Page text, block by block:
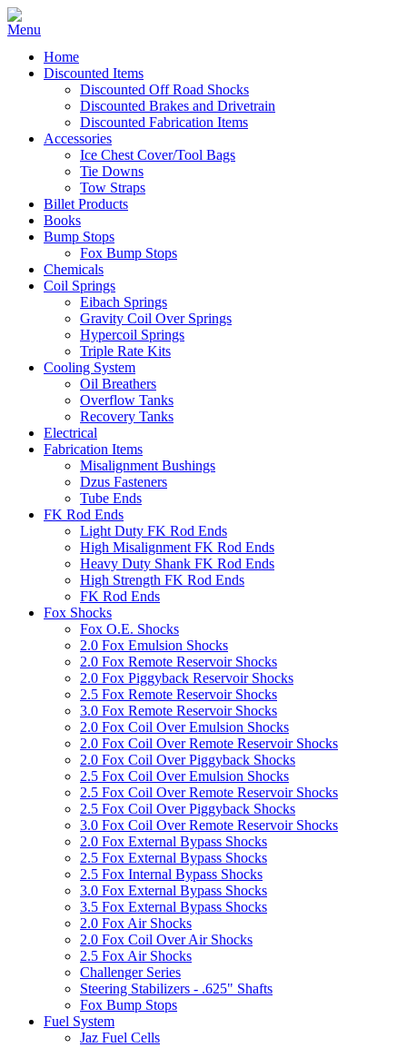
Home
Discounted Items
Discounted Off Road Shocks
Discounted Brakes and Drivetrain
Discounted Fabrication Items
Accessories
Ice Chest Cover/Tool Bags
Tie Downs
Tow Straps
Billet Products
Books
Bump Stops
Fox Bump Stops
Chemicals
Coil Springs
Eibach Springs
Gravity Coil Over Springs
Hypercoil Springs
Triple Rate Kits
Cooling System
Oil Breathers
Overflow Tanks
Recovery Tanks
Electrical
Fabrication Items
Misalignment Bushings
Dzus Fasteners
Tube Ends
FK Rod Ends
Light Duty FK Rod Ends
High Misalignment FK Rod Ends
Heavy Duty Shank FK Rod Ends
High Strength FK Rod Ends
FK Rod Ends
Fox Shocks
Fox O.E. Shocks
2.0 Fox Emulsion Shocks
2.0 Fox Remote Reservoir Shocks
2.0 Fox Piggyback Reservoir Shocks
2.5 Fox Remote Reservoir Shocks
3.0 Fox Remote Reservoir Shocks
2.0 Fox Coil Over Emulsion Shocks
2.0 Fox Coil Over Remote Reservoir Shocks
2.0 Fox Coil Over Piggyback Shocks
2.5 Fox Coil Over Emulsion Shocks
2.5 Fox Coil Over Remote Reservoir Shocks
2.5 Fox Coil Over Piggyback Shocks
3.0 Fox Coil Over Remote Reservoir Shocks
2.0 Fox External Bypass Shocks
2.5 Fox External Bypass Shocks
2.5 Fox Internal Bypass Shocks
3.0 Fox External Bypass Shocks
3.5 Fox External Bypass Shocks
2.0 Fox Air Shocks
2.0 Fox Coil Over Air Shocks
2.5 Fox Air Shocks
Challenger Series
Steering Stabilizers - .625" Shafts
Fox Bump Stops
Fuel System
Jaz Fuel Cells